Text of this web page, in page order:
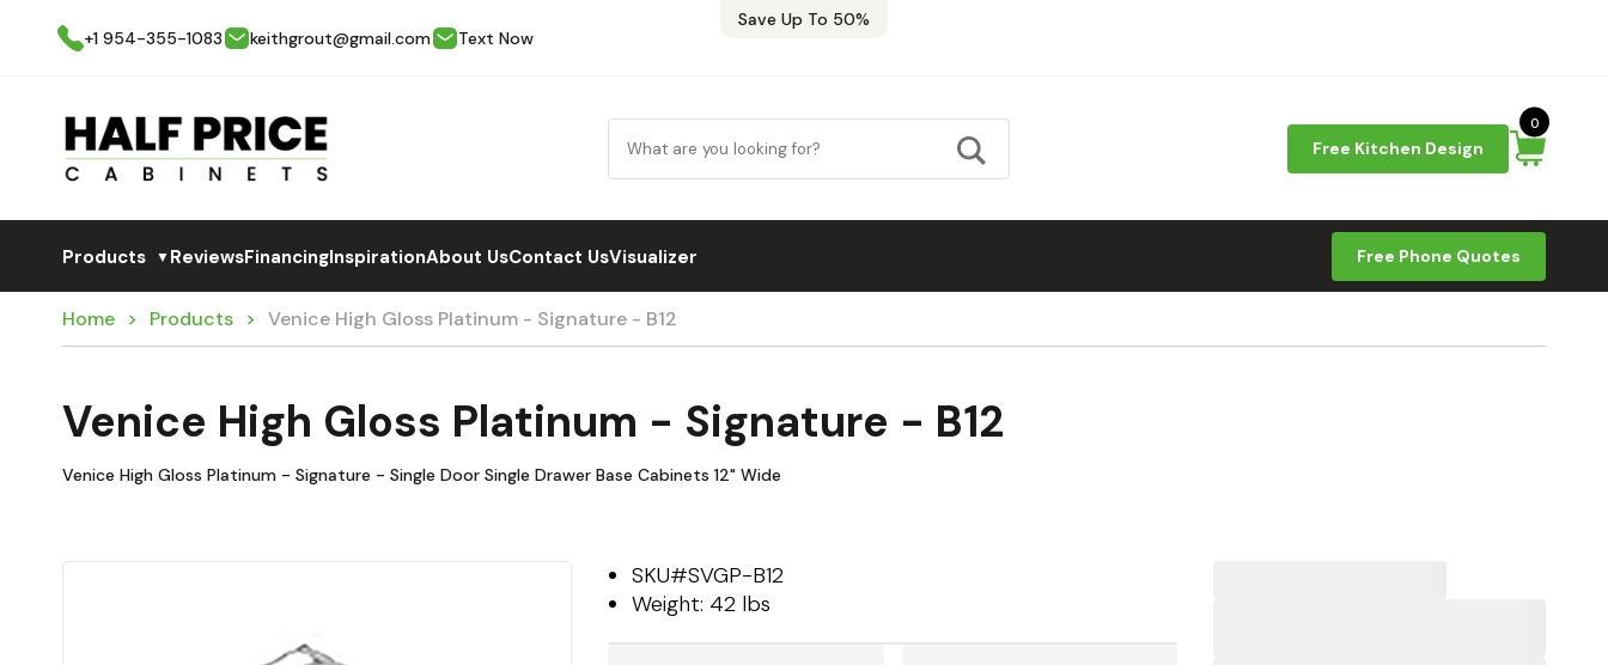
Save Up To 50%
+1 954-355-1083
keithgrout@gmail.com Text Now
Free Kitchen Design
0
Products ▼ReviewsFinancingInspirationAbout UsContact UsVisualizer Free Phone Quotes
Home Products Venice High Gloss Platinum - Signature - B12
Venice High Gloss Platinum - Signature - B12
Venice High Gloss Platinum - Signature - Single Door Single Drawer Base Cabinets 12" Wide
SKU#SVGP-B12
Weight: 42 lbs